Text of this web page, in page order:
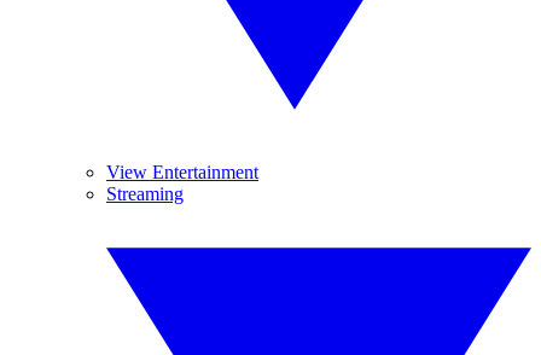
View Entertainment
Streaming